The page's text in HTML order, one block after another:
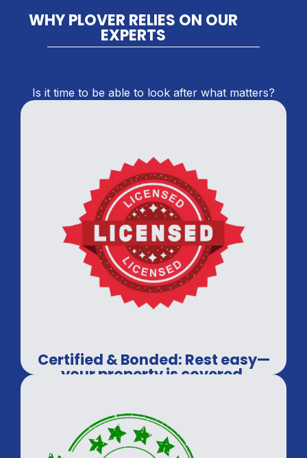
WHY PLOVER RELIES ON OUR
EXPERTS
Is it time to be able to look after what matters?
Certified & Bonded: Rest easy—
your property is covered.